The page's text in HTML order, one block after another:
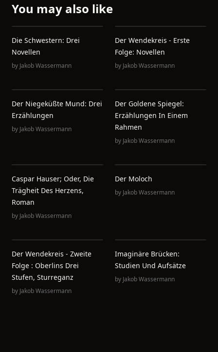
You may also like
Die Schwestern: Drei
Novellen
by Jakob Wassermann
Der Wendekreis - Erste
Folge: Novellen
by Jakob Wassermann
Der Niegeküßte Mund: Drei
Erzählungen
by Jakob Wassermann
Der Goldene Spiegel:
Erzählungen In Einem
Rahmen
by Jakob Wassermann
Caspar Hauser; Oder, Die
Trägheit Des Herzens,
Roman
by Jakob Wassermann
Der Moloch
by Jakob Wassermann
Der Wendekreis - Zweite
Folge : Oberlins Drei
Stufen, Sturreganz
by Jakob Wassermann
Imaginäre Brücken:
Studien Und Aufsätze
by Jakob Wassermann